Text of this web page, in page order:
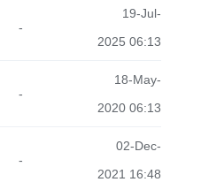
-
19-Jul-
2025 06:13
-
18-May-
2020 06:13
-
02-Dec-
2021 16:48